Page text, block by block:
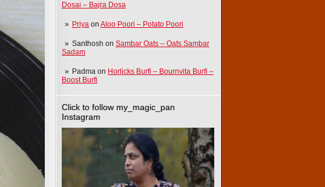
Dosai – Bajra Dosa
Priya on Aloo Poori – Potato Poori
Santhosh on Sambar Oats – Oats Sambar
Sadam
Padma on Horlicks Burfi – Bournvita Burfi –
Boost Burfi
Click to follow my_magic_pan
Instagram